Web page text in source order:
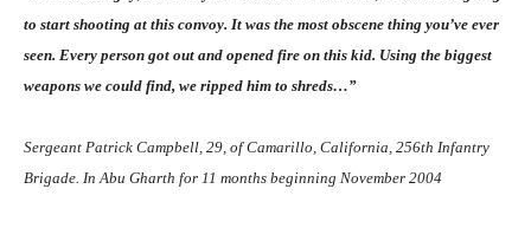
to start shooting at this convoy. It was the most obscene thing you’ve ever
seen. Every person got out and opened fire on this kid. Using the biggest
weapons we could find, we ripped him to shreds…”
Sergeant Patrick Campbell, 29, of Camarillo, California, 256th Infantry
Brigade. In Abu Gharth for 11 months beginning November 2004